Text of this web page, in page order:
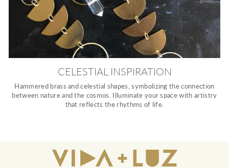
CELESTIAL INSPIRATION
Hammered brass and celestial shapes, symbolizing the connection
between nature and the cosmos. Illuminate your space with artistry
that reflects the rhythms of life.